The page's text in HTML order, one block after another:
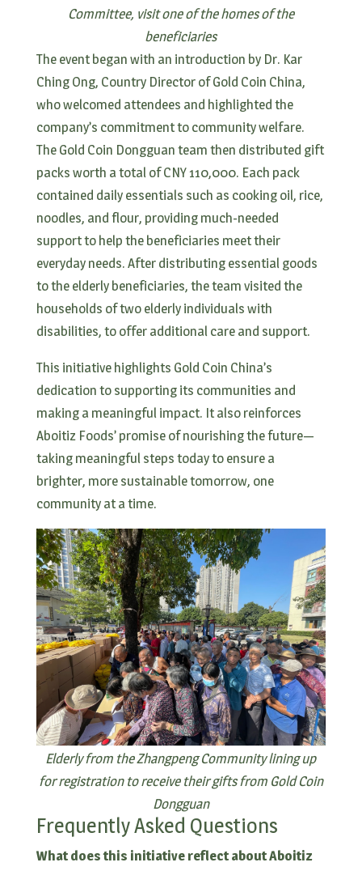
Committee, visit one of the homes of the
beneficiaries
The event began with an introduction by Dr. Kar
Ching Ong, Country Director of Gold Coin China,
who welcomed attendees and highlighted the
company’s commitment to community welfare.
The Gold Coin Dongguan team then distributed gift
packs worth a total of CNY 110,000. Each pack
contained daily essentials such as cooking oil, rice,
noodles, and flour, providing much-needed
support to help the beneficiaries meet their
everyday needs. After distributing essential goods
to the elderly beneficiaries, the team visited the
households of two elderly individuals with
disabilities, to offer additional care and support.
This initiative highlights Gold Coin China’s
dedication to supporting its communities and
making a meaningful impact. It also reinforces
Aboitiz Foods’ promise of nourishing the future—
taking meaningful steps today to ensure a
brighter, more sustainable tomorrow, one
community at a time.
Elderly from the Zhangpeng Community lining up
for registration to receive their gifts from Gold Coin
Dongguan
Frequently Asked Questions
What does this initiative reflect about Aboitiz